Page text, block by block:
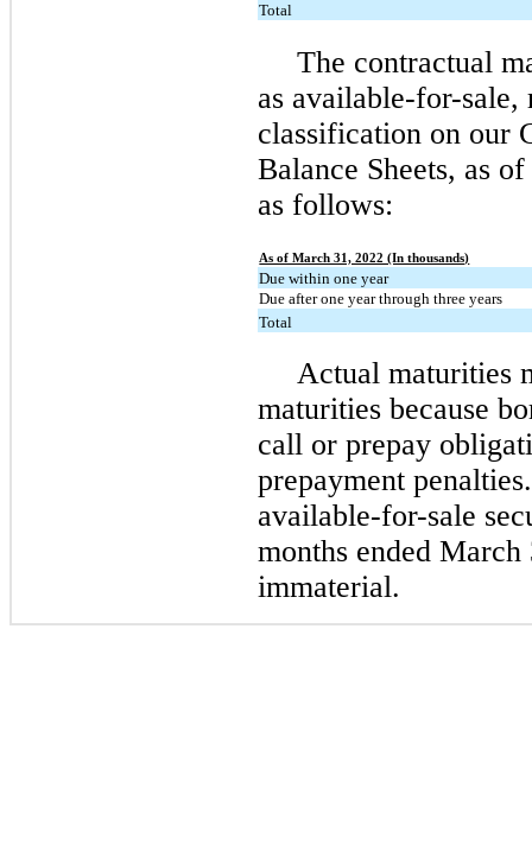
Total
The contractual
as available-for-sale,
classification on our
Balance Sheets, as
as follows:
As of March 31, 2022 (In thousands)
Due within one year
Due after one year through three years
Total
Actual maturities
maturities because
call or prepay
prepayment
available-for-sale
months ended
immaterial.